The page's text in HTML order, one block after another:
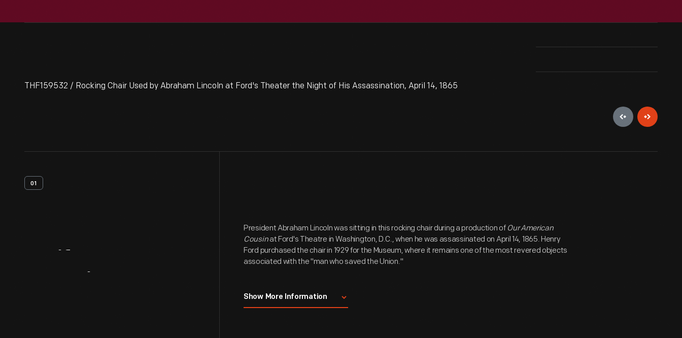
THF159532 / Rocking Chair Used by Abraham Lincoln at Ford's Theater the Night of His Assassination, April 14, 1865
01
President Abraham Lincoln was sitting in this rocking chair during a production of Our American
Cousinat Ford's Theatre in Washington, D.C., when he was assassinated on April 14, 1865. Henry
Ford purchased the chair in 1929 for the Museum, where it remains one of the most revered objects
associated with the "man who saved the Union."
The Lincoln Assassination Chair History 29.1451.1
Show More Information